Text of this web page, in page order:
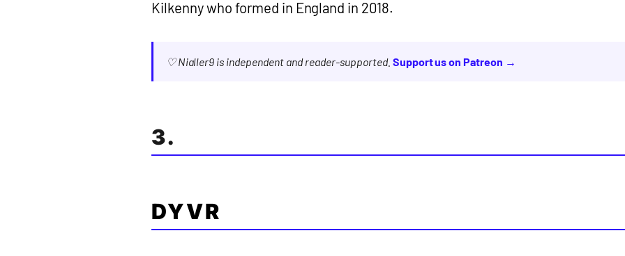
Kilkenny who formed in England in 2018.
♡ Nialler9 is independent and reader-supported. Support us on Patreon →
3.
DYVR